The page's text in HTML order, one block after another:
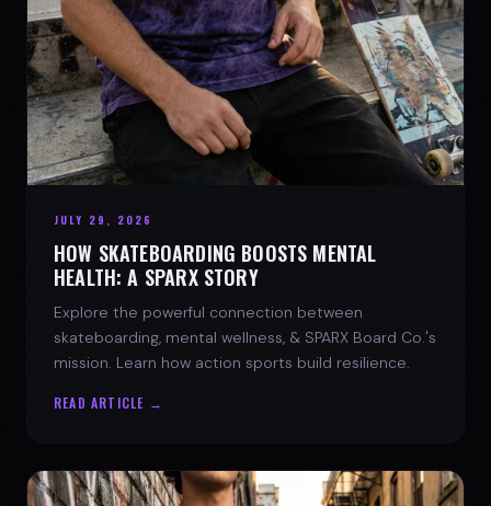
JULY 29, 2026
HOW SKATEBOARDING BOOSTS MENTAL
HEALTH: A SPARX STORY
Explore the powerful connection between
skateboarding, mental wellness, & SPARX Board Co.'s
mission. Learn how action sports build resilience.
READ ARTICLE →